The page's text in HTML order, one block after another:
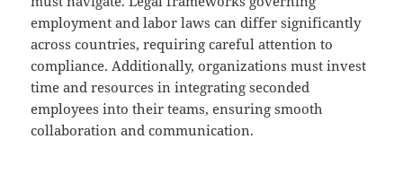
employment and labor laws can differ significantly
across countries, requiring careful attention to
compliance. Additionally, organizations must invest
time and resources in integrating seconded
employees into their teams, ensuring smooth
collaboration and communication.